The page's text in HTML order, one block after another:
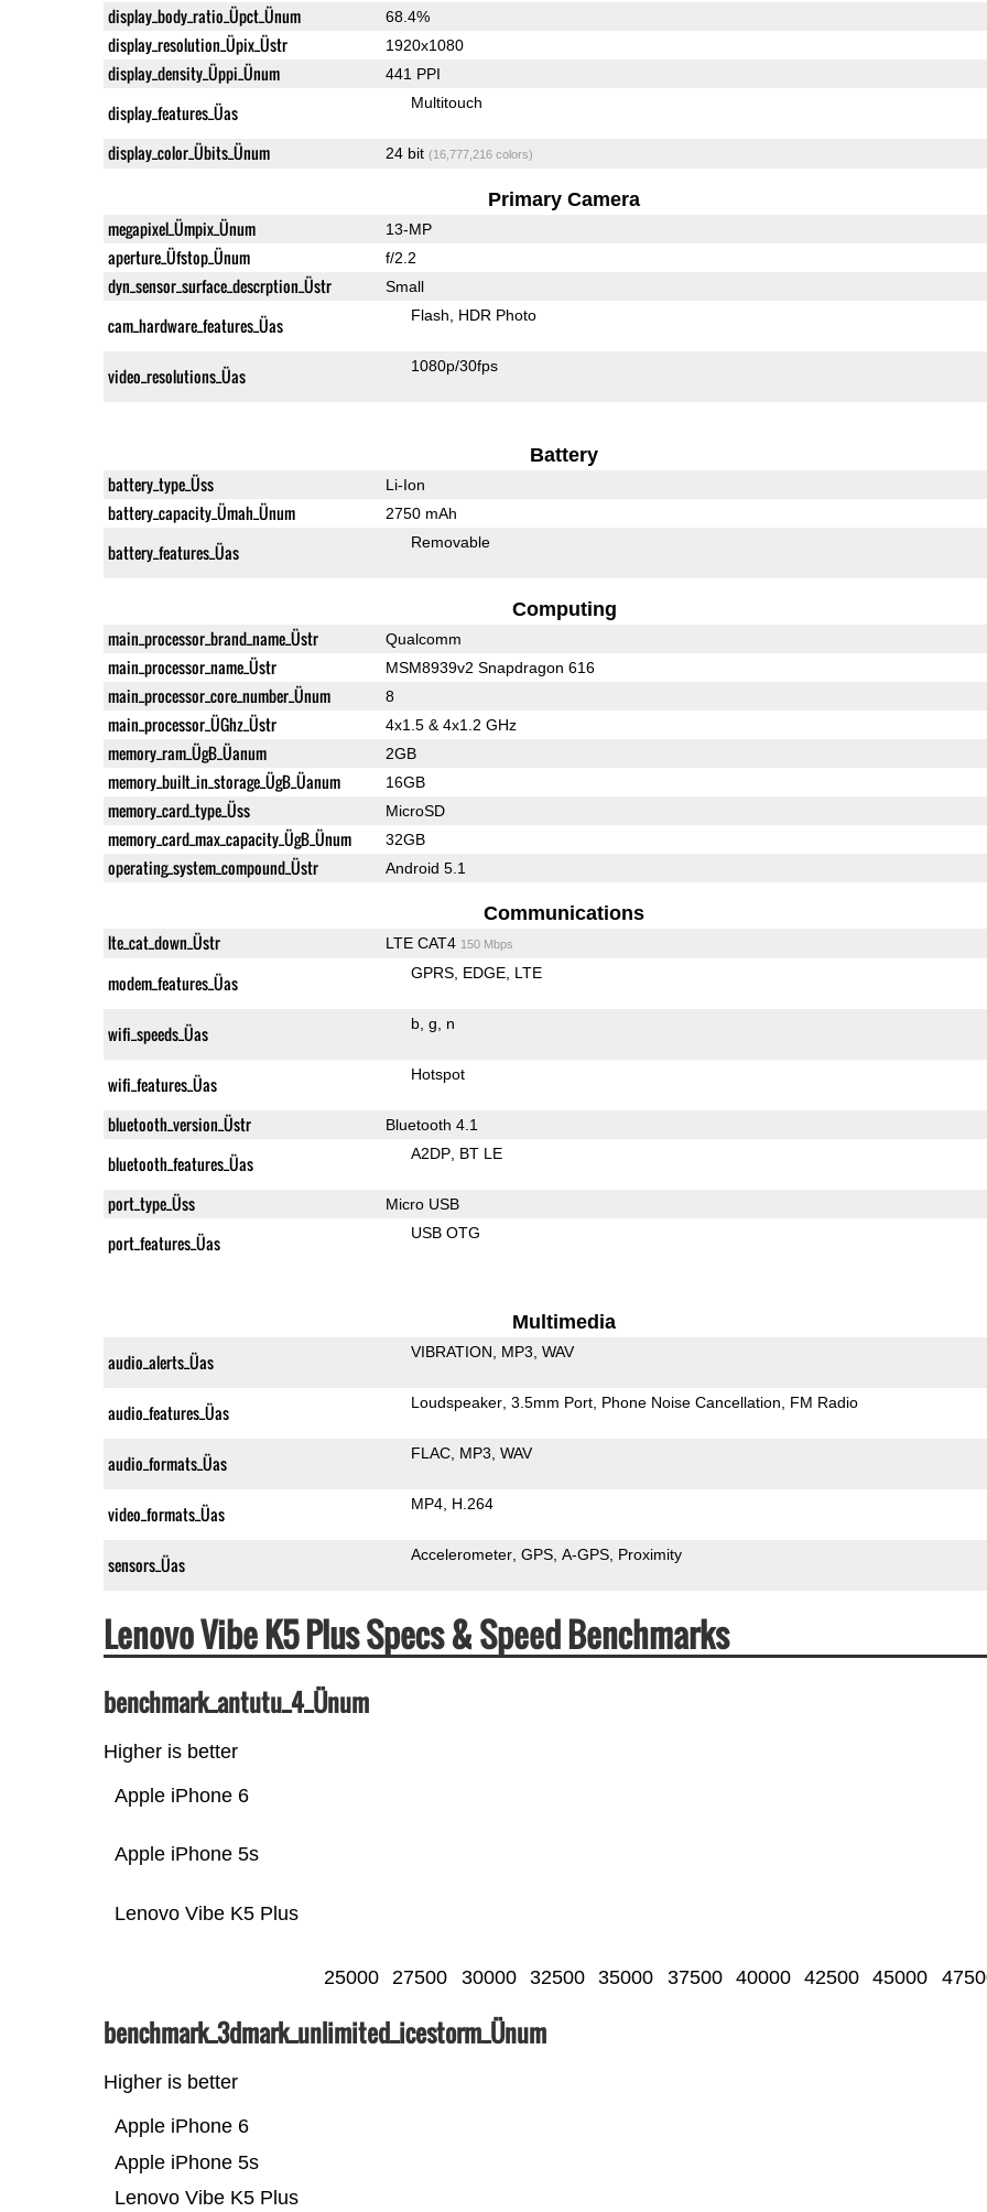
display_body_ratio_Üpct_Ünum 68.4%
display_resolution_Üpix_Üstr 1920x1080
display_density_Üppi_Ünum 441 PPI
display_features_Üas Multitouch
display_color_Übits_Ünum 24 bit (16,777,216 colors)
Primary Camera
megapixel_Ümpix_Ünum 13-MP
aperture_Üfstop_Ünum f/2.2
dyn_sensor_surface_descrption_Üstr Small
cam_hardware_features_Üas Flash HDR Photo
video_resolutions_Üas 1080p/30fps
Battery
battery_type_Üss Li-Ion
battery_capacity_Ümah_Ünum 2750 mAh
battery_features_Üas Removable
Computing
main_processor_brand_name_Üstr Qualcomm
main_processor_name_Üstr MSM8939v2 Snapdragon 616
main_processor_core_number_Ünum 8
main_processor_ÜGhz_Üstr 4x1.5 & 4x1.2 GHz
memory_ram_ÜgB_Üanum 2GB
memory_built_in_storage_ÜgB_Üanum 16GB
memory_card_type_Üss MicroSD
memory_card_max_capacity_ÜgB_Ünum 32GB
operating_system_compound_Üstr Android 5.1
Communications
lte_cat_down_Üstr LTE CAT4 150 Mbps
modem_features_Üas GPRS EDGE LTE
wifi_speeds_Üas b g n
wifi_features_Üas Hotspot
bluetooth_version_Üstr Bluetooth 4.1
bluetooth_features_Üas A2DP BT LE
port_type_Üss Micro USB
port_features_Üas USB OTG
Multimedia
audio_alerts_Üas VIBRATION MP3 WAV
audio_features_Üas Loudspeaker 3.5mm Port Phone Noise Cancellation FM Radio
audio_formats_Üas FLAC MP3 WAV
video_formats_Üas MP4 H.264
sensors_Üas Accelerometer GPS A-GPS Proximity
Lenovo Vibe K5 Plus Specs & Speed Benchmarks
benchmark_antutu_4_Ünum
Higher is better
Lenovo Vibe K5 Plus
Apple iPhone 5s
Apple iPhone 6
25000 27500 30000 32500 35000 37500 40000 42500 45000
benchmark_3dmark_unlimited_icestorm_Ünum
Higher is better
Lenovo Vibe K5 Plus
Apple iPhone 5s
Apple iPhone 6